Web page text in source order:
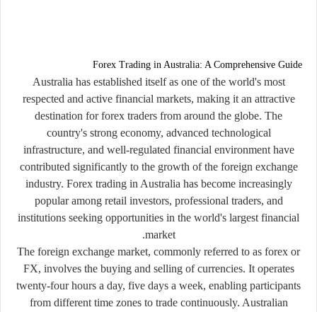
Forex Trading in Australia: A Comprehensive Guide
Australia has established itself as one of the world's most
respected and active financial markets, making it an attractive
destination for forex traders from around the globe. The
country's strong economy, advanced technological
infrastructure, and well-regulated financial environment have
contributed significantly to the growth of the foreign exchange
industry. Forex trading in Australia has become increasingly
popular among retail investors, professional traders, and
institutions seeking opportunities in the world's largest financial
market.
The foreign exchange market, commonly referred to as forex or
FX, involves the buying and selling of currencies. It operates
twenty-four hours a day, five days a week, enabling participants
from different time zones to trade continuously. Australian